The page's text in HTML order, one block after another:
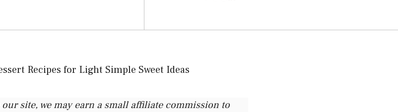
site, we may earn a small affiliate commission to